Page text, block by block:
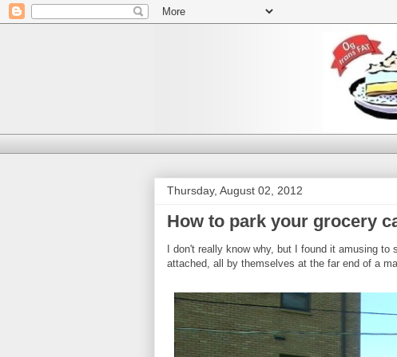
Thursday, August 02, 2012
How to park your grocery
I don't really know why, but I found it amusing
attached, all by themselves at the far end of a